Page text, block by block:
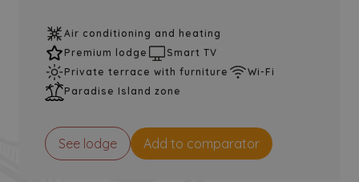
Air conditioning and heating
Premium lodge
Smart TV
Private terrace with furniture
Wi-Fi
Paradise Island zone
See lodge Add to comparator